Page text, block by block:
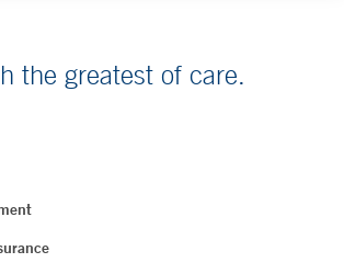
the greatest of care.